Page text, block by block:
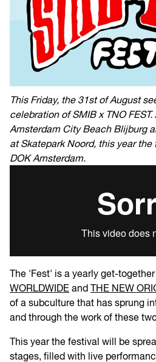
This Friday, the 31st of August
celebration of SMIB x TNO
Amsterdam City Beach Blijburg
at Skatepark Noord, this year
DOK Amsterdam.
The 'Fest' is a yearly get-
WORLDWIDE and THE NEW
of a subculture that has sprung
and through the work of these
This year the festival will be
stages, filled with live